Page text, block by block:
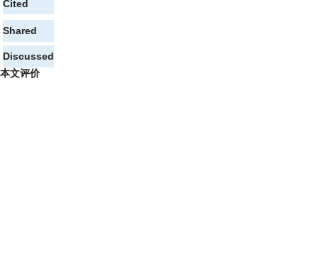
Cited
Shared
Discussed
本文评价